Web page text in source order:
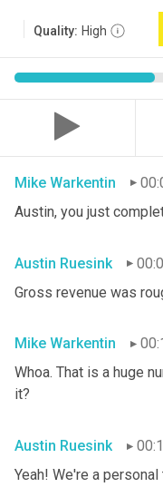
Quality: High
Mike Warkentin
Austin, you just
Austin Ruesink
Gross revenue was
Mike Warkentin
Whoa. That is a huge
it?
Austin Ruesink
Yeah! We're a